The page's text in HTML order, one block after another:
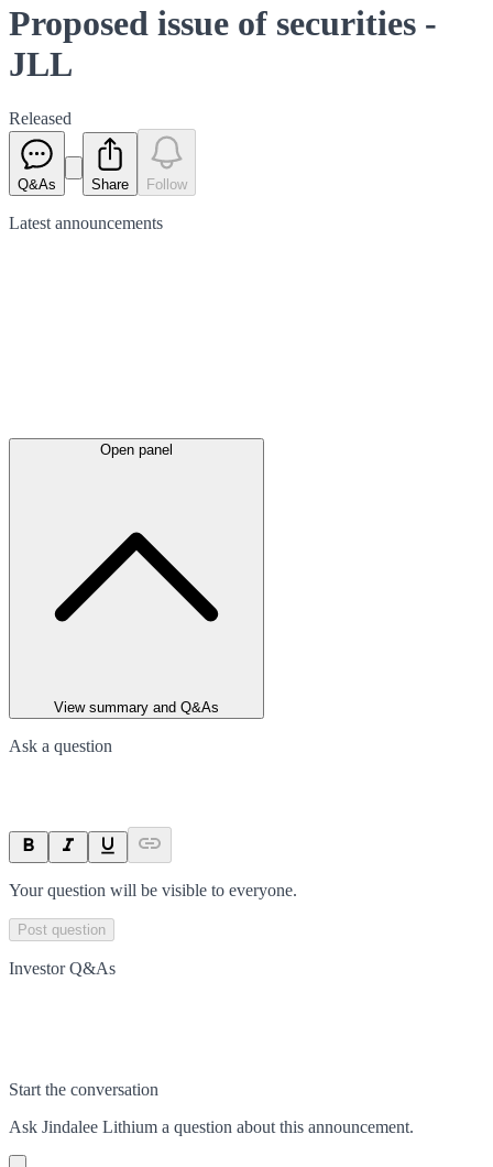
Proposed issue of securities -
JLL
Released
Q&As Share Follow
Latest announcements
Open panel
View summary and Q&As
Ask a question
Your question will be visible to everyone.
Post question
Investor Q&As
Start the conversation
Ask Jindalee Lithium a question about this announcement.